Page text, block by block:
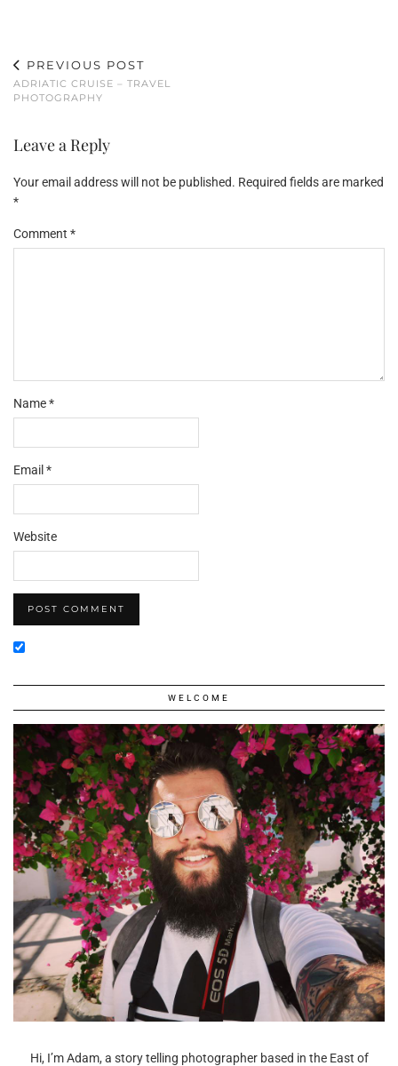
PREVIOUS POST
ADRIATIC CRUISE – TRAVEL
PHOTOGRAPHY
Leave a Reply
Your email address will not be published. Required fields are marked
*
Comment *
Name*
Email *
Website
WELCOME
Hi, I’m Adam, a story telling photographer based in the East of